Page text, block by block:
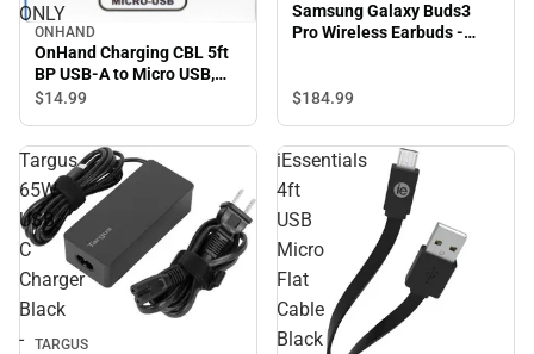
ONLY
ONHAND
OnHand Charging CBL 5ft
BP USB-A to Micro USB,
Black - ONLINE ONLY
$14.99
Samsung Galaxy Buds3
Pro Wireless Earbuds -
$184.99
Targus
65W
USB-
C
Charger
Black
-
TARGUS
iEssentials
4ft
USB
Micro
Flat
Cable
Black